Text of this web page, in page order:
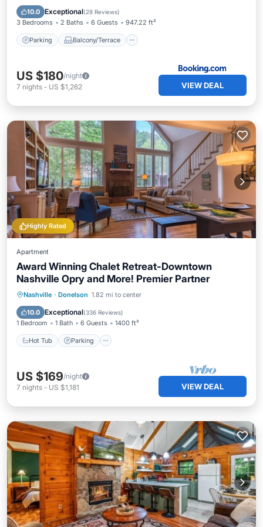
10.0 Exceptional(28 Reviews)
3 Bedrooms 2 Baths 6 Guests 947.22 ft²
Parking Balcony/Terrace
Air Conditioner
US $180/night
7 nights - US $1,262 VIEW DEAL
Highly Rated
Apartment
Award Winning Chalet Retreat-Downtown
Nashville Opry and More! Premier Partner
Nashville · Donelson 1.82 mi to center
10.0 Exceptional(336 Reviews)
1 Bedroom 1 Bath 6 Guests 1400 ft²
Hot Tub Parking
Hot Tub Parking
Kitchen
US $169/night
7 nights - US $1,181 VIEW DEAL